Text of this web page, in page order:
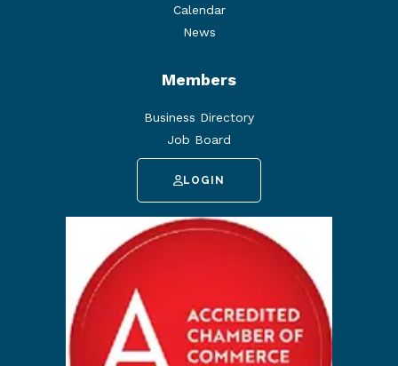
Calendar
News
Members
Business Directory
Job Board
LOGIN